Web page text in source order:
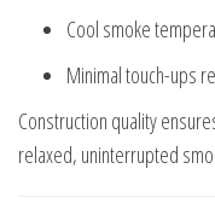
Cool smoke
Minimal touch-ups
Construction quality
relaxed, uninterrupted